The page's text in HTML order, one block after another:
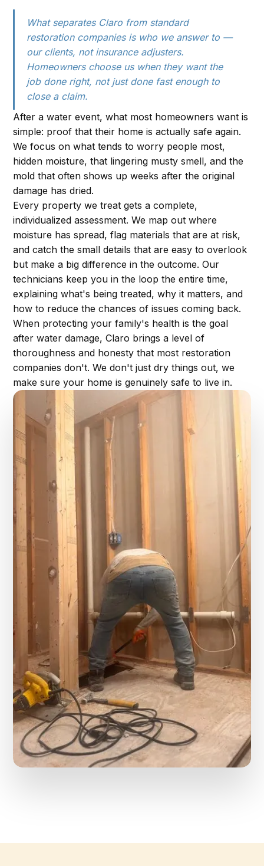
What separates Claro from standard
restoration companies is who we answer to —
our clients, not insurance adjusters.
Homeowners choose us when they want the
job done right, not just done fast enough to
close a claim.
After a water event, what most homeowners want is
simple: proof that their home is actually safe again.
We focus on what tends to worry people most,
hidden moisture, that lingering musty smell, and the
mold that often shows up weeks after the original
damage has dried.
Every property we treat gets a complete,
individualized assessment. We map out where
moisture has spread, flag materials that are at risk,
and catch the small details that are easy to overlook
but make a big difference in the outcome. Our
technicians keep you in the loop the entire time,
explaining what's being treated, why it matters, and
how to reduce the chances of issues coming back.
When protecting your family's health is the goal
after water damage, Claro brings a level of
thoroughness and honesty that most restoration
companies don't. We don't just dry things out, we
make sure your home is genuinely safe to live in.